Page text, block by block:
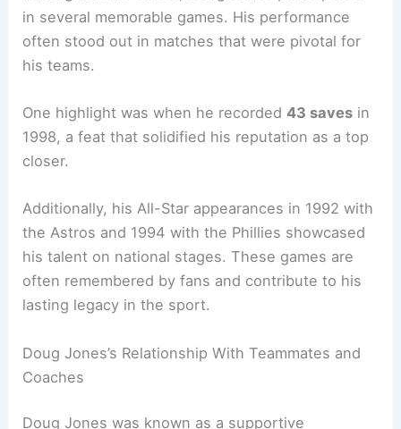
in several memorable games. His performance
often stood out in matches that were pivotal for
his teams.
One highlight was when he recorded43 saves in
1998, a feat that solidified his reputation as a top
closer.
Additionally, his All-Star appearances in 1992 with
the Astros and 1994 with the Phillies showcased
his talent on national stages. These games are
often remembered by fans and contribute to his
lasting legacy in the sport.
Doug Jones’s Relationship With Teammates and
Coaches
Doug Jones was known as a supportive